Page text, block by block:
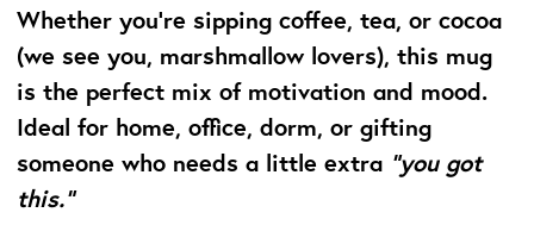
Whether you’re sipping coffee, tea, or cocoa
(we see you, marshmallow lovers), this mug
is the perfect mix of motivation and mood.
Ideal for home, office, dorm, or gifting
someone who needs a little extra “you got
this.”